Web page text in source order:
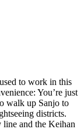
to work in this
You’re just
walk up Sanjo to
districts.
line and the Keihan